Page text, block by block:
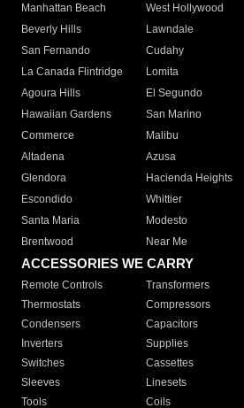
Manhattan Beach
West Hollywood
Beverly Hills
Lawndale
San Fernando
Cudahy
La Canada Flintridge
Lomita
Agoura Hills
El Segundo
Hawaiian Gardens
San Marino
Commerce
Malibu
Altadena
Azusa
Glendora
Hacienda Heights
Escondido
Whittier
Santa Maria
Modesto
Brentwood
Near Me
ACCESSORIES WE CARRY
Remote Controls Transformers
Thermostats
Compressors
Condensers
Capacitors
Inverters
Supplies
Switches
Cassettes
Sleeves
Linesets
Tools
Coils